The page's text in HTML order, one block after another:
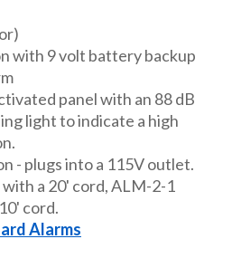
with 9 volt battery backup
panel with an 88 dB
light to indicate a high
- plugs into a 115V outlet.
a 20' cord, ALM-2-1
cord.
Alarms